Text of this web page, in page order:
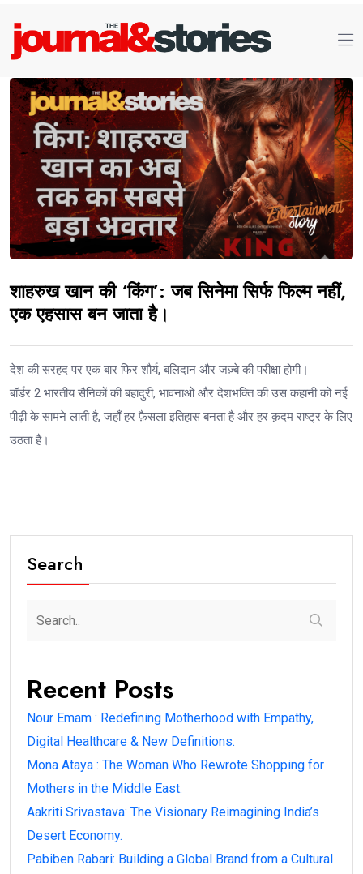
शाहरुख खान की ‘किंग’: जब सिनेमा सिर्फ फिल्म नहीं,
एक एहसास बन जाता है।
देश की सरहद पर एक बार फिर शौर्य, बलिदान और जज़्बे की परीक्षा होगी।
बॉर्डर 2 भारतीय सैनिकों की बहादुरी, भावनाओं और देशभक्ति की उस कहानी को नई
पीढ़ी के सामने लाती है, जहाँ हर फ़ैसला इतिहास बनता है और हर क़दम राष्ट्र के लिए
उठता है।
Search
Recent Posts
Nour Emam : Redefining Motherhood with Empathy,
Digital Healthcare & New Definitions.
Mona Ataya : The Woman Who Rewrote Shopping for
Mothers in the Middle East.
Aakriti Srivastava: The Visionary Reimagining India’s
Desert Economy.
Pabiben Rabari: Building a Global Brand from a Cultural